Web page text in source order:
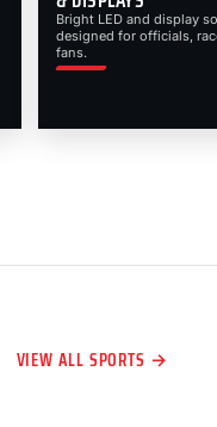
Bright LED and display
designed for officials,
fans.
VIEW ALL SPORTS →